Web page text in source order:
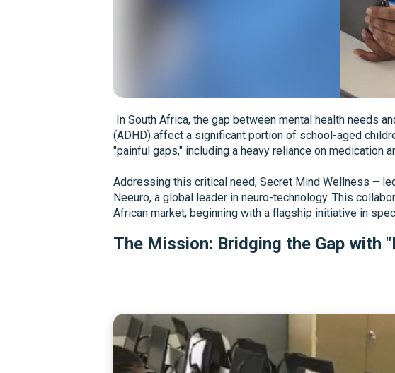
In South Africa, the gap between mental health needs
(ADHD) affect a significant portion of school-aged
"painful gaps," including a heavy reliance on
Addressing this critical need, Secret Mind Wellness –
Neeuro, a global leader in neuro-technology. This
African market, beginning with a flagship initiative in
The Mission: Bridging the Gap with